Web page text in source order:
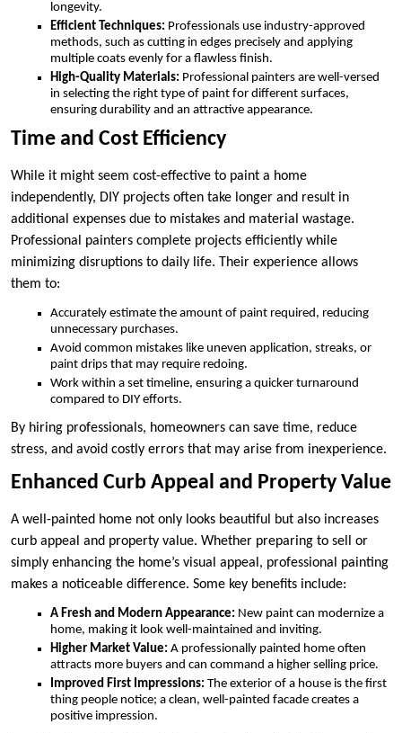
longevity.
Efficient Techniques: Professionals use industry-approved
methods, such as cutting in edges precisely and applying
multiple coats evenly for a flawless finish.
High-Quality Materials: Professional painters are well-versed
in selecting the right type of paint for different surfaces,
ensuring durability and an attractive appearance.
Time and Cost Efficiency
While it might seem cost-effective to paint a home
independently, DIY projects often take longer and result in
additional expenses due to mistakes and material wastage.
Professional painters complete projects efficiently while
minimizing disruptions to daily life. Their experience allows
them to:
Accurately estimate the amount of paint required, reducing
unnecessary purchases.
Avoid common mistakes like uneven application, streaks, or
paint drips that may require redoing.
Work within a set timeline, ensuring a quicker turnaround
compared to DIY efforts.
By hiring professionals, homeowners can save time, reduce
stress, and avoid costly errors that may arise from inexperience.
Enhanced Curb Appeal and Property Value
A well-painted home not only looks beautiful but also increases
curb appeal and property value. Whether preparing to sell or
simply enhancing the home’s visual appeal, professional painting
makes a noticeable difference. Some key benefits include:
A Fresh and Modern Appearance: New paint can modernize a
home, making it look well-maintained and inviting.
Higher Market Value: A professionally painted home often
attracts more buyers and can command a higher selling price.
Improved First Impressions: The exterior of a house is the first
thing people notice; a clean, well-painted facade creates a
positive impression.